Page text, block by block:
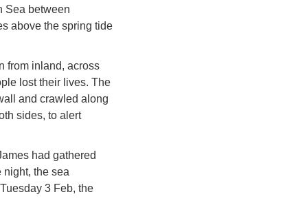
Sea between
above the spring tide
from inland, across
lost their lives. The
and crawled along
sides, to alert
had gathered
night, the sea
3 Feb, the